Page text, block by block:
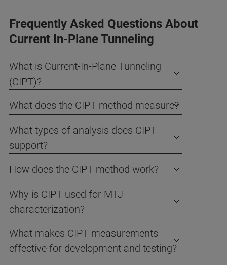
Frequently Asked Questions About
Current In-Plane Tunneling
What is Current-In-Plane Tunneling
(CIPT)?
What does the CIPT method measure?
What types of analysis does CIPT
support?
How does the CIPT method work?
Why is CIPT used for MTJ
characterization?
What makes CIPT measurements
effective for development and testing?